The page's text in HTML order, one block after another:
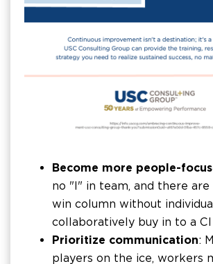
Become more people-
no "I" in team, and there
win column without
collaboratively buy in to a
Prioritize communication:
players on the ice, workers